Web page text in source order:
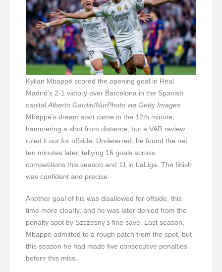
Kylian Mbappé scored the opening goal in Real
Madrid’s 2-1 victory over Barcelona in the Spanish
capital. Alberto Gardin/NurPhoto via Getty Images
Mbappé’s dream start came in the 12th minute,
hammering a shot from distance, but a VAR review
ruled it out for offside. Undeterred, he found the net
ten minutes later, tallying 16 goals across
competitions this season and 11 in LaLiga. The finish
was confident and precise.
Another goal of his was disallowed for offside, this
time more clearly, and he was later denied from the
penalty spot by Szczesny’s fine save. Last season,
Mbappé admitted to a rough patch from the spot, but
this season he had made five consecutive penalties
before this miss.